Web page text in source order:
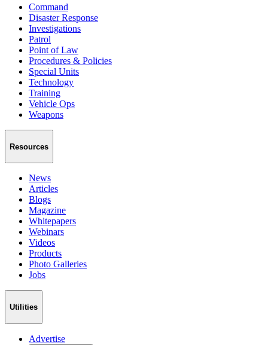
Command
Disaster Response
Investigations
Patrol
Point of Law
Procedures & Policies
Special Units
Technology
Training
Vehicle Ops
Weapons
Resources
News
Articles
Blogs
Magazine
Whitepapers
Webinars
Videos
Products
Photo Galleries
Jobs
Utilities
Advertise